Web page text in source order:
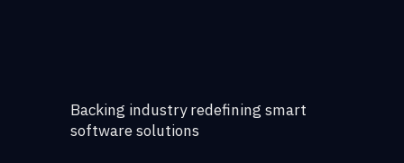
Backing industry redefining smart
software solutions